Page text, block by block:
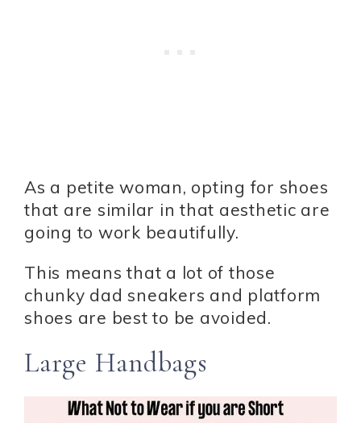
As a petite woman, opting for shoes
that are similar in that aesthetic are
going to work beautifully.
This means that a lot of those
chunky dad sneakers and platform
shoes are best to be avoided.
Large Handbags